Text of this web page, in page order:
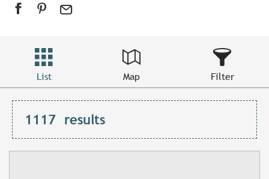
List Map Filter
1117 results